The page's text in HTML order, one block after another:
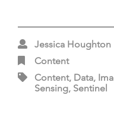
Jessica Houghton
Content
Content, Data,
Sensing, Sentinel